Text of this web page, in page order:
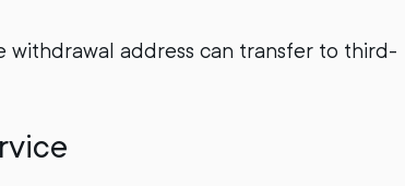
address can transfer to third-